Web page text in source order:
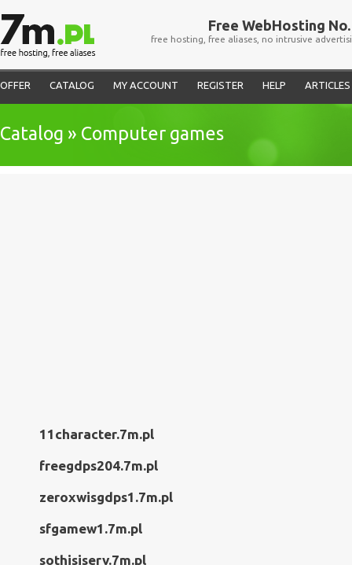
Free WebHosting No.
free hosting, free aliases, no intrusive
OFFER CATALOG MY ACCOUNT REGISTER HELP ARTICLES
Catalog » Computer games
11character.7m.pl
freegdps204.7m.pl
zeroxwisgdps1.7m.pl
sfgamew1.7m.pl
sothisiserv.7m.pl